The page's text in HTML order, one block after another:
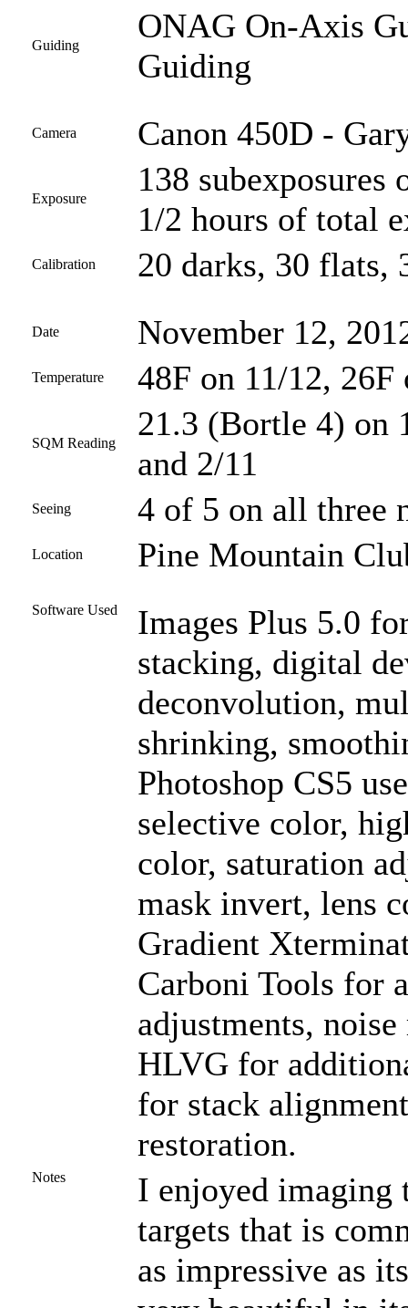
Guiding
ONAG On-Axis
Guiding
Camera Canon 450D -
Exposure
138 subexposures
1/2 hours of total
Calibration 20 darks, 30 flats,
Date November 12,
Temperature 48F on 11/12,
SQM Reading
21.3 (Bortle 4) on
and 2/11
Seeing 4 of 5 on all three
Location Pine Mountain
Software Used
Images Plus 5.0
stacking, digital
deconvolution,
shrinking,
Photoshop CS5
selective color,
color, saturation
mask invert, lens
Gradient
Carboni Tools for
adjustments,
HLVG for
for stack
restoration.
Notes
I enjoyed imaging
targets that is
as impressive as